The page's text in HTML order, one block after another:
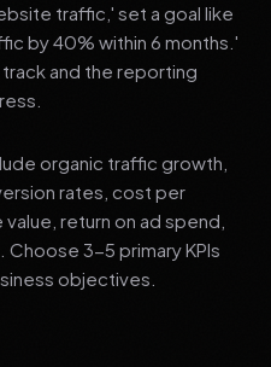
traffic,' set a goal like
by 40% within 6 months.'
and the reporting
organic traffic growth,
rates, cost per
return on ad spend,
Choose 3-5 primary KPIs
objectives.